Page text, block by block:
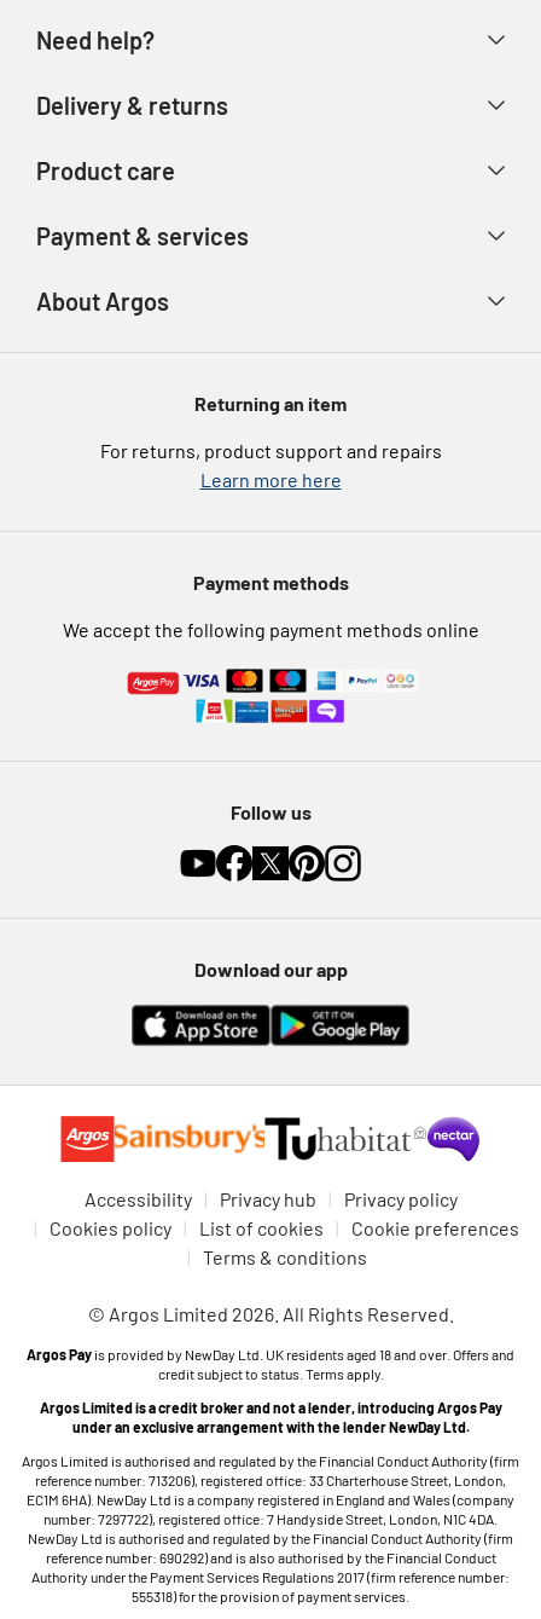
Need help?
Store finder
Delivery & returns
Track your order
Product care
Product recall
Argos Spares
Payment & services
eGift Card Rewards
Argos Pay
Furniture Recycling
About Argos
About us
Argos for BusinessReturning an item
For returns, product support and repairs
Learn more here
Payment methods
We accept the following payment methods online
Follow us
Download our app
Accessibility Privacy hub
Privacy policy
Cookies policy
List of cookies
Cookie preferences
Terms & conditions
© Argos Limited 2026. All Rights Reserved.
Argos Pay is provided by NewDay Ltd. UK residents aged 18 and over. Offers and
credit subject to status. Terms apply.
Argos Limited is a credit broker and not a lender, introducing Argos Pay
under an exclusive arrangement with the lender NewDay Ltd.
Argos Limited is authorised and regulated by the Financial Conduct Authority (firm
reference number: 713206), registered office: 33 Charterhouse Street, London,
EC1M 6HA). NewDay Ltd is a company registered in England and Wales (company
number: 7297722), registered office: 7 Handyside Street, London, N1C 4DA.
NewDay Ltd is authorised and regulated by the Financial Conduct Authority (firm
reference number: 690292) and is also authorised by the Financial Conduct
Authority under the Payment Services Regulations 2017 (firm reference number:
555318) for the provision of payment services.